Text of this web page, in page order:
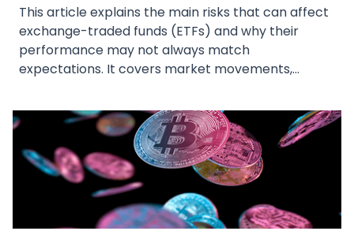
This article explains the main risks that can affect
exchange-traded funds (ETFs) and why their
performance may not always match
expectations. It covers market movements,
showing how each of these factors can influence
results over time. While ETFs are often valued for
diversification, they are not risk-free, and
elements such as sudden price swings, differences
from the benchmark index, or additional trading
costs can have a meaningful impact. The article
also highlights how MEXEM provides tools like